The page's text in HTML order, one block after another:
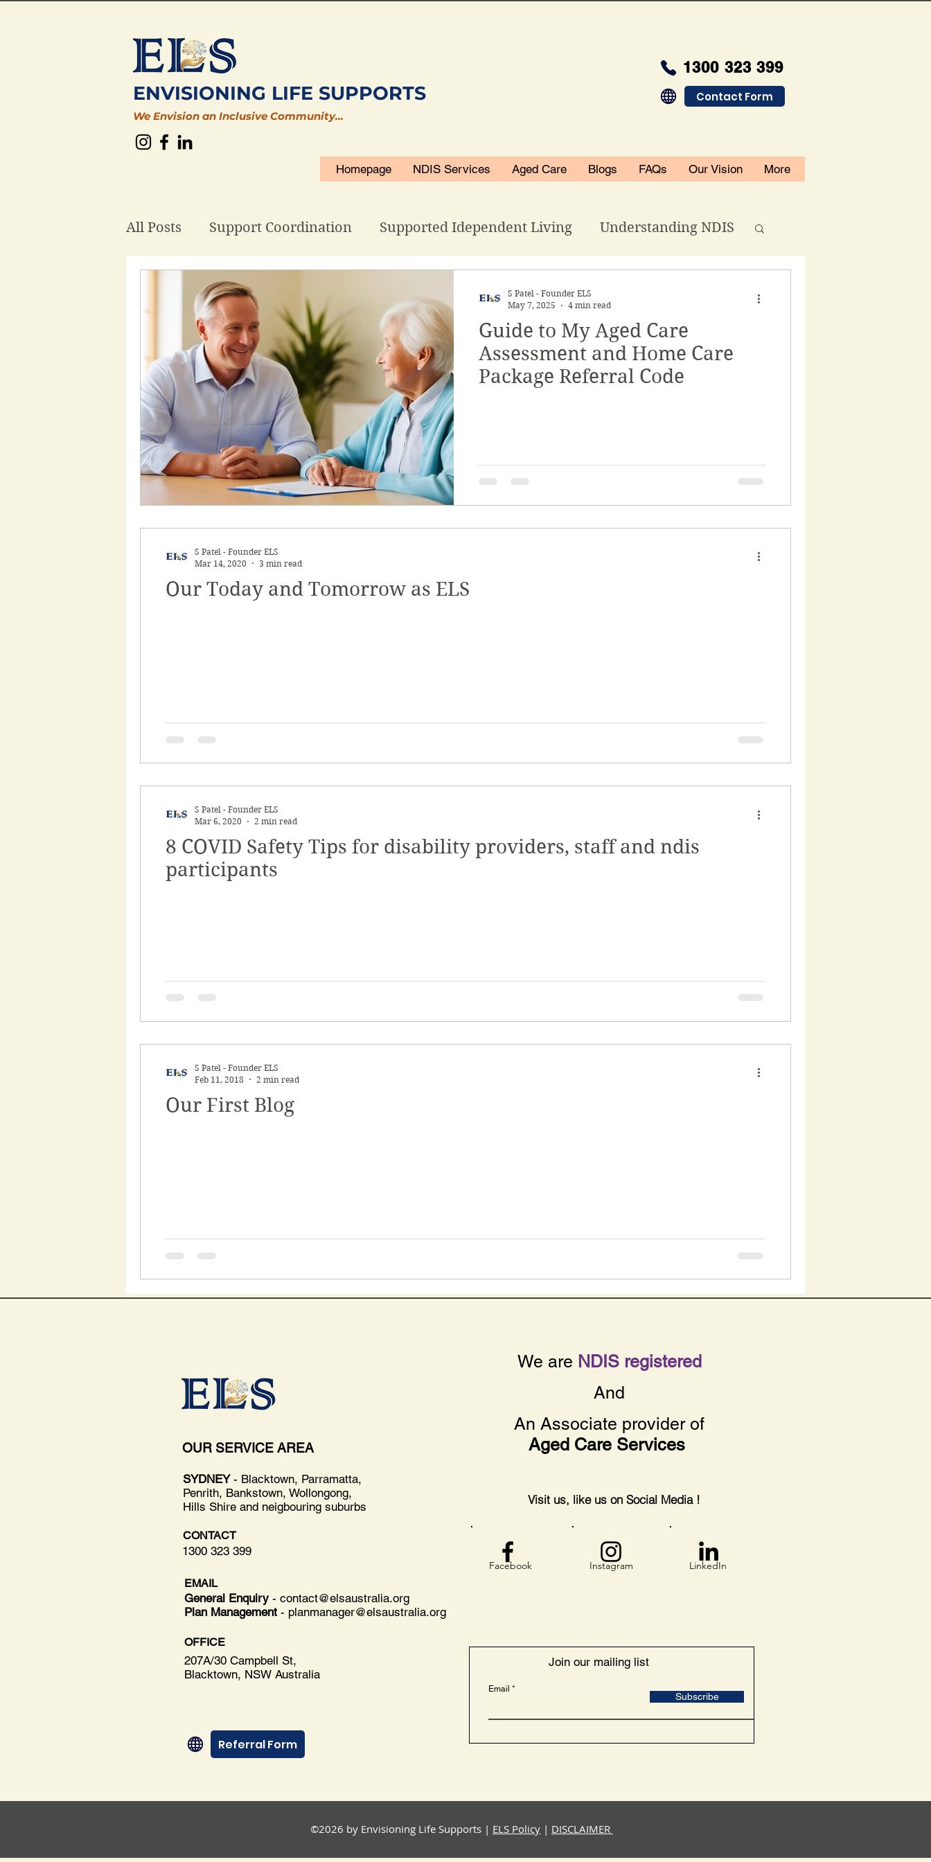
ENVISIONING LIFE SUPPORTS
1300 323 399
Contact Form
We Envision an Inclusive Community…
Homepage NDIS Services Aged Care Blogs FAQs Our Vision More
All Posts Support Coordination Supported Idependent Living Understanding NDIS
Plan Management
Employment Support Quality & Safeguards Leadership & Governance
Support Work Health Home & Living
My Aged Care Inclusive Employment Disability Employment Services
Guide to My Aged Care
Assessment and Home Care
Package Referral Code
S Patel - Founder ELS
May 7, 2025
4 min read
Our Today and Tomorrow as ELS
S Patel - Founder ELS
Mar 14, 2020
3 min read
8 COVID Safety Tips for disability providers, staff and ndis
participants
S Patel - Founder ELS
Mar 6, 2020
2 min read
Our First Blog
S Patel - Founder ELS
Feb 11, 2018
2 min read
OUR SERVICE AREA
SYDNEY- Blacktown, Parramatta,
Penrith, Bankstown, Wollongong,
Hills Shire and neigbouring suburbs
CONTACT
1300 323 399
EMAIL
General Enquiry - contact@elsaustralia.org
Plan Management - planmanager@elsaustralia.org
OFFICE
207A/30 Campbell St,
Blacktown, NSW Australia
Referral Form
We are NDIS registered
And
An Associate provider of
Aged Care Services
Visit us, like us on Social Media !
Facebook Instagram LinkedIn
Join our mailing list
Email
Subscribe
©2026 by Envisioning Life Supports | ELS Policy | DISCLAIMER